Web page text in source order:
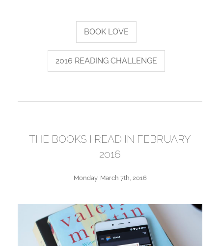
BOOK LOVE
2016 READING CHALLENGE
THE BOOKS I READ IN FEBRUARY
2016
Monday, March 7th, 2016